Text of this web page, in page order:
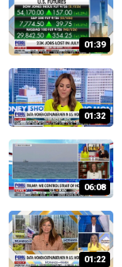
01:39
01:32
06:08
01:22